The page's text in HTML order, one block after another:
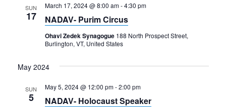
SUN
17
March 17, 2024 @ 8:00 am-4:30 pm
NADAV- Purim Circus
Ohavi Zedek Synagogue 188 North Prospect Street,
Burlington, VT, United States
May 2024
SUN
5
May 5, 2024 @ 12:00 pm-2:00 pm
NADAV- Holocaust Speaker